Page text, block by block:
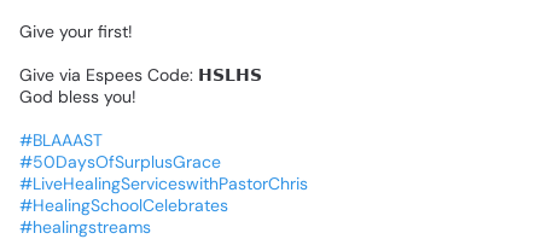
Give your first!
Give via Espees Code: 𝗛𝗦𝗟𝗛𝗦
God bless you!
#BLAAAST
#50DaysOfSurplusGrace
#LiveHealingServiceswithPastorChris
#HealingSchoolCelebrates
#healingstreams